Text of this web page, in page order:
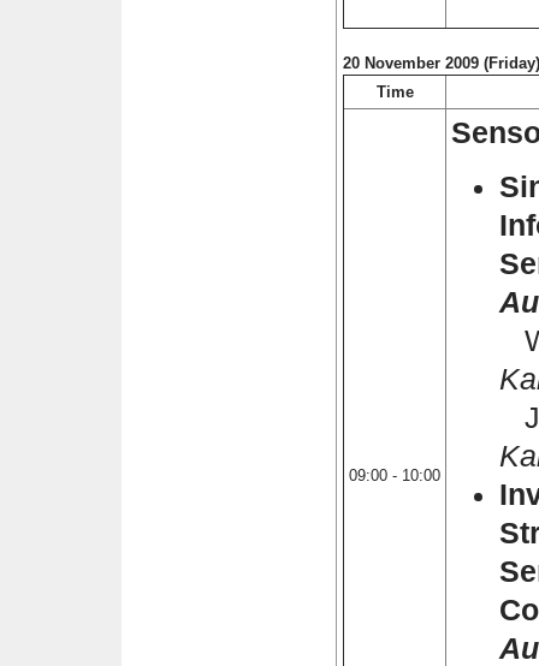
20 November 2009 (Friday)
Time
09:00 - 10:00